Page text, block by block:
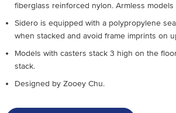
fiberglass reinforced nylon. Armless models
Sidero is equipped with a polypropylene
when stacked and avoid frame imprints on
Models with casters stack 3 high on the
stack.
Designed by Zooey Chu.